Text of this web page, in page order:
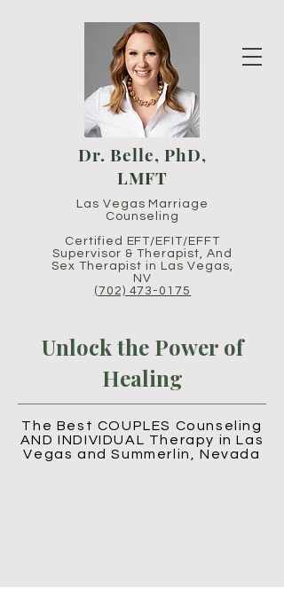
Dr. Belle, PhD,
LMFT
Las Vegas Marriage
Counseling
Certified EFT/EFIT/EFFT
Supervisor & Therapist, And
Sex Therapist in Las Vegas,
NV
(702) 473-0175
Unlock the Power of
Healing
The Best COUPLES Counseling
AND INDIVIDUAL Therapy in Las
Vegas and Summerlin, Nevada